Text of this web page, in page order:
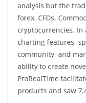
analysis but the
forex, CFDs,
cryptocurrencies.
charting features,
community, and
ability to create
ProRealTime
products and saw